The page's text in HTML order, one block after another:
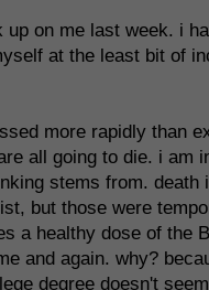
on me last week. i
at the least bit of
more rapidly than
all going to die. i am
stems from. death
but those were
a healthy dose of the
and again. why?
degree doesn't